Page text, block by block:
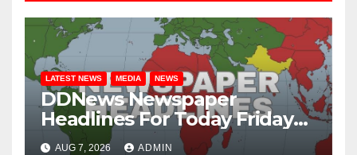
LATEST NEWS MEDIA NEWS
DDNews Newspaper
Headlines For Today Friday
August / 7/ 2026
AUG 7, 2026 ADMIN